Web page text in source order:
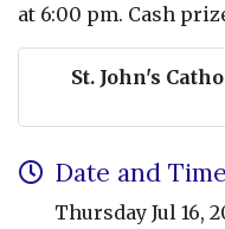
at 6:00 pm. Cash
St. John's
Date and Time
Thursday Jul 16,